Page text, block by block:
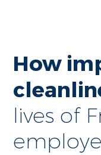
How
lives of